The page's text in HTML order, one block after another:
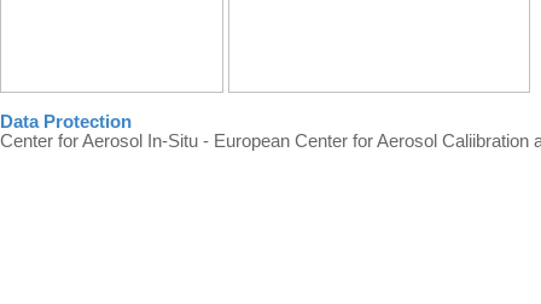
Data Protection
Center for Aerosol In-Situ - European Center for Aerosol Caliibration